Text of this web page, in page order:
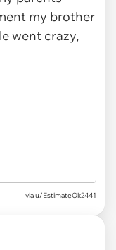
via u/EstimateOk2441